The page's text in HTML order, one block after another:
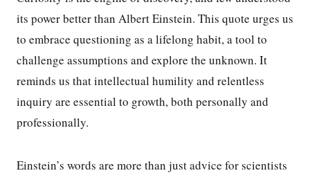
its power better than Albert Einstein. This quote urges us
to embrace questioning as a lifelong habit, a tool to
challenge assumptions and explore the unknown. It
reminds us that intellectual humility and relentless
inquiry are essential to growth, both personally and
professionally.
Einstein’s words are more than just advice for scientists